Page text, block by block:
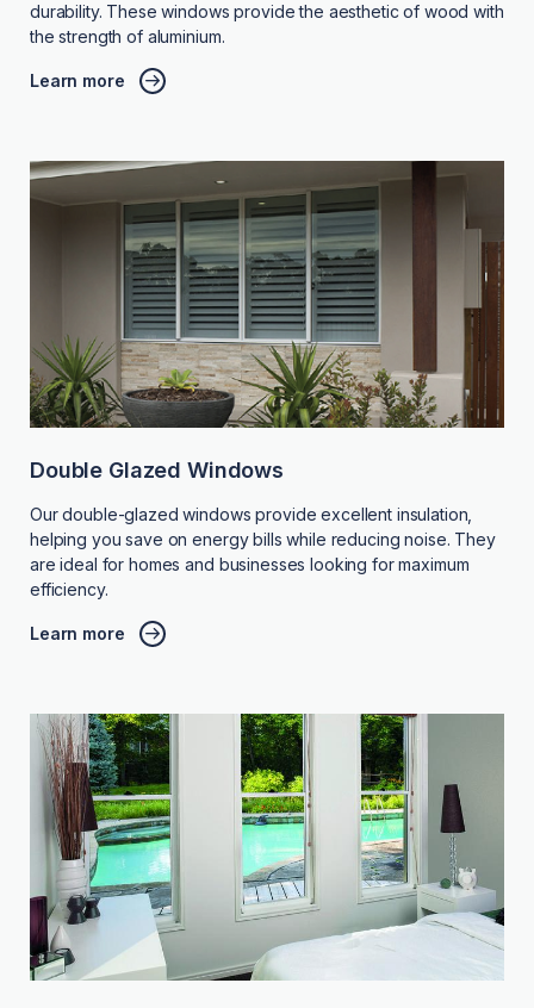
durability. These windows provide the aesthetic of wood with
the strength of aluminium.
Learn more
Double Glazed Windows
Our double-glazed windows provide excellent insulation,
helping you save on energy bills while reducing noise. They
are ideal for homes and businesses looking for maximum
efficiency.
Learn more